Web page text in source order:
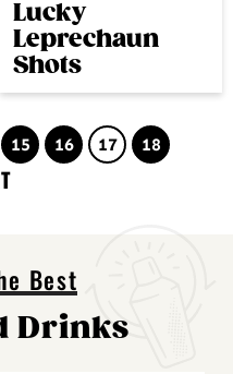
Lucky
Leprechaun
Shots
Page
15 Page
16 Page
17 Page
18
Best
Drinks